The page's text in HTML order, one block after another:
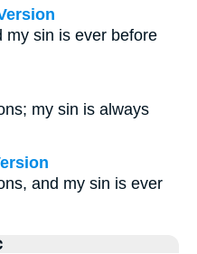
my sin is ever before
my sin is always
and my sin is ever